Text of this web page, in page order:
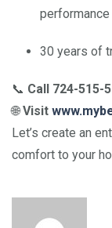
performance
30 years of
📞 Call 724-515-
🌐Visit
Let’s create an
comfort to your